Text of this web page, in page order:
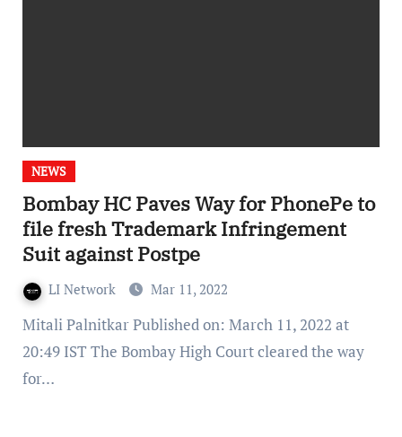
NEWS
Bombay HC Paves Way for PhonePe to
file fresh Trademark Infringement
Suit against Postpe
LI Network Mar 11, 2022
Mitali Palnitkar Published on: March 11, 2022 at
20:49 IST The Bombay High Court cleared the way
for…